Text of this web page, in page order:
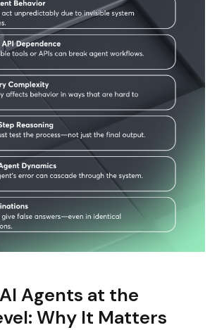
Agents at the
Why It Matters